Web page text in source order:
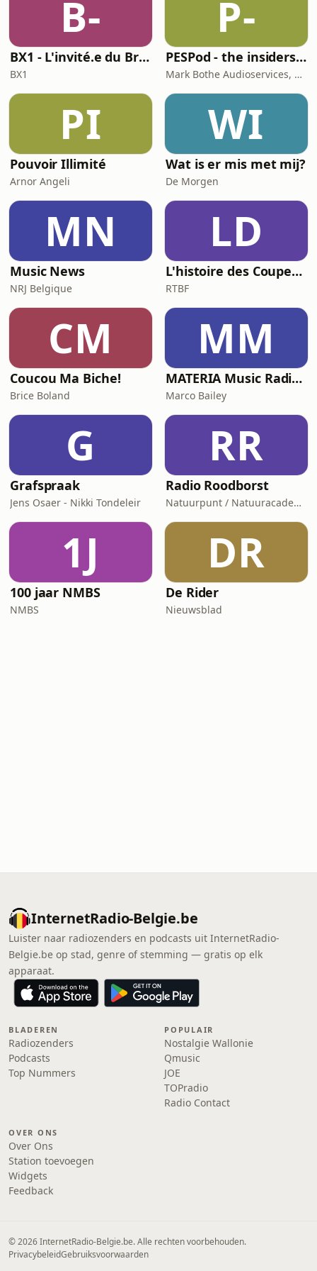
Ireland and explore the wisdom of
plants and how we ca
B-
BX1 - L'invité.e du Brunch
BX1
P-
PESPod - the insiders' guide to the EU labour market
Mark Bothe Audioservices, European PES Network, David Poyser
PI
Pouvoir Illimité
Arnor Angeli
WI
Wat is er mis met mij?
De Morgen
MN
Music News
NRJ Belgique
LD
L'histoire des Coupes du Monde, la géopolitique du ballon rond
RTBF
CM
Coucou Ma Biche!
Brice Boland
MM
MATERIA Music Radio Show by Marco Bailey
Marco Bailey
G
Grafspraak
Jens Osaer - Nikki Tondeleir
RR
Radio Roodborst
Natuurpunt / Natuuracademie
1J
100 jaar NMBS
NMBS
DR
De Rider
Nieuwsblad
InternetRadio-Belgie.be
Luister naar radiozenders en podcasts uit InternetRadio-
Belgie.be op stad, genre of stemming — gratis op elk
apparaat.
BLADEREN
Radiozenders
Podcasts
Top Nummers
POPULAIR
Nostalgie Wallonie
Qmusic
JOE
TOPradio
Radio Contact
OVER ONS
Over Ons
Station toevoegen
Widgets
Feedback
© 2026 InternetRadio-Belgie.be. Alle rechten voorbehouden.
PrivacybeleidGebruiksvoorwaarden